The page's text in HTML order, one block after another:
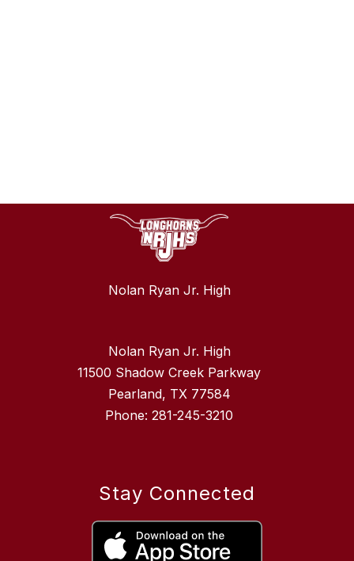
Nolan Ryan Jr. High
Nolan Ryan Jr. High
11500 Shadow Creek Parkway
Pearland, TX 77584
Phone: 281-245-3210
Stay Connected